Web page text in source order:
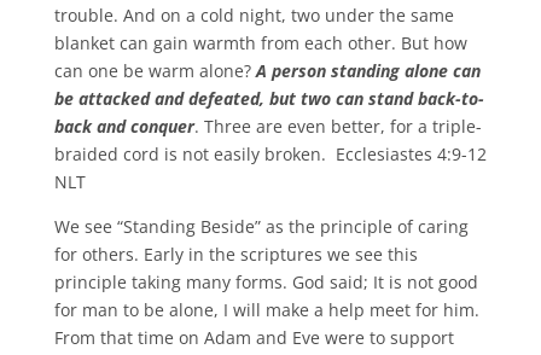
trouble. And on a cold night, two under the same
blanket can gain warmth from each other. But how
can one be warm alone?A person standing alone can
be attacked and defeated, but two can stand back-to-
back and conquer. Three are even better, for a triple-
braided cord is not easily broken. Ecclesiastes 4:9-12
NLT
We see “Standing Beside” as the principle of caring
for others. Early in the scriptures we see this
principle taking many forms. God said; It is not good
for man to be alone, I will make a help meet for him.
From that time on Adam and Eve were to support